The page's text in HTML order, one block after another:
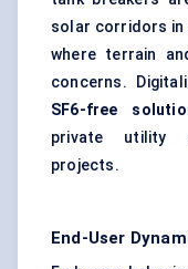
solar corridors in
where terrain
concerns.
SF6-free
private utility
projects.
End-User